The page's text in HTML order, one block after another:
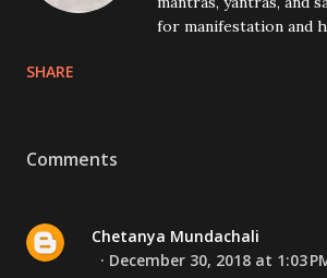
for manifestation and
SHARE
Comments
Chetanya Mundachali
December 30, 2018 at 1:03